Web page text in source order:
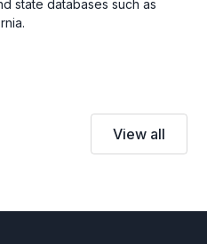
state databases such as
View all